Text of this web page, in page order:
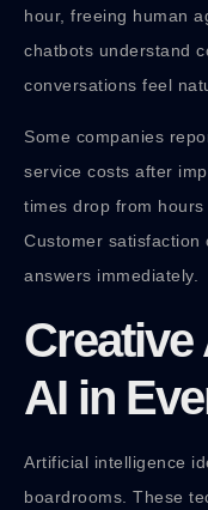
hour, freeing human
chatbots understand
conversations feel
Some companies
service costs after
times drop from
Customer satisfaction
answers immediately.
AI in
Artificial intelligence
boardrooms. These